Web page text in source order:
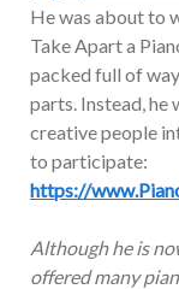
He was about to
Take Apart a
packed full of
parts. Instead, he
creative people
to participate:
https://
Although he is
offered many